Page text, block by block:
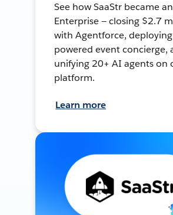
See how SaaStr became
Enterprise — closing $2.7
with Agentforce,
powered event concierge,
unifying 20+ AI agents on
platform.
Learn more